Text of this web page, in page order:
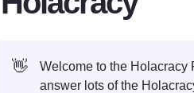
👋 Welcome to the Holacracy
answer lots of the